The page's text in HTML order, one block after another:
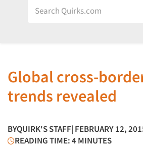
Global cross-
trends revealed
BYQUIRK'S STAFF| FEBRUARY 12,
READING TIME: 4 MINUTES